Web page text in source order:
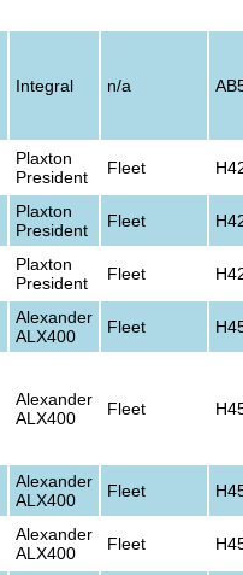
Integral n/a
Plaxton
President
Fleet
Plaxton
President
Fleet
Plaxton
President
Fleet
Alexander
ALX400
Fleet
Alexander
ALX400
Fleet
Alexander
ALX400
Fleet
Alexander
ALX400
Fleet